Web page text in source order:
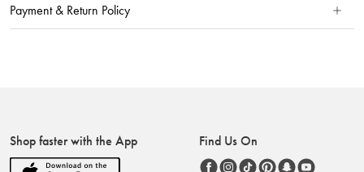
Payment & Return Policy
Shop faster with the App Find Us On